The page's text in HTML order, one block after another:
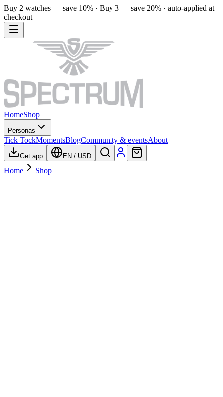
Buy 2 watches — save 10% · Buy 3 — save 20% · auto-applied at
checkout
HomeShop
Personas
Tick TockMomentsBlogCommunity & eventsAbout
Get app EN / USD
Home Shop